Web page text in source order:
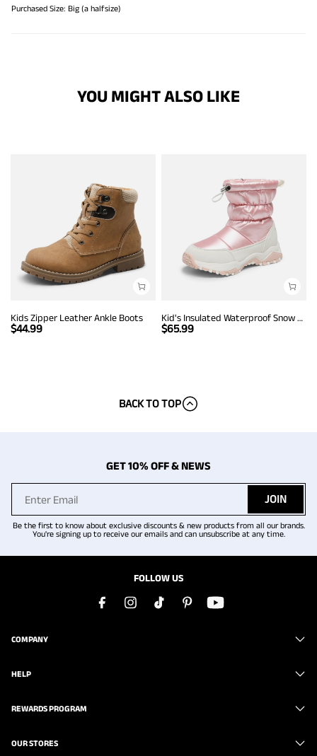
Purchased Size: Big (a halfsize)
YOU MIGHT ALSO LIKE
Kids Zipper Leather Ankle Boots
$44.99
Kid's Insulated Waterproof Snow Boots
$65.99
BACK TO TOP
GET 10% OFF & NEWS
JOIN
Be the first to know about exclusive discounts & new products from all our brands.
You're signing up to receive our emails and can unsubscribe at any time.
FOLLOW US
COMPANY
HELP
REWARDS PROGRAM
OUR STORES